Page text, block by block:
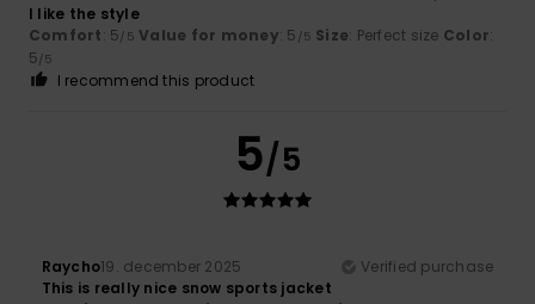
I like the style
Comfort: 5/5 Value for money: 5 /5 Size: Perfect size Color:
5/5
I recommend this product
5/5
Raycho19. december 2025
Verified purchase
This is really nice snow sports jacket